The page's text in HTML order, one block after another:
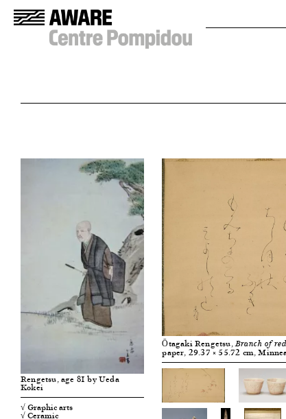
Rengetsu, age 81 by Ueda
Kokei
√ Graphic arts
√ Ceramic
Ōtagaki Rengetsu,Branch of
paper, 29.37 × 55.72 cm,